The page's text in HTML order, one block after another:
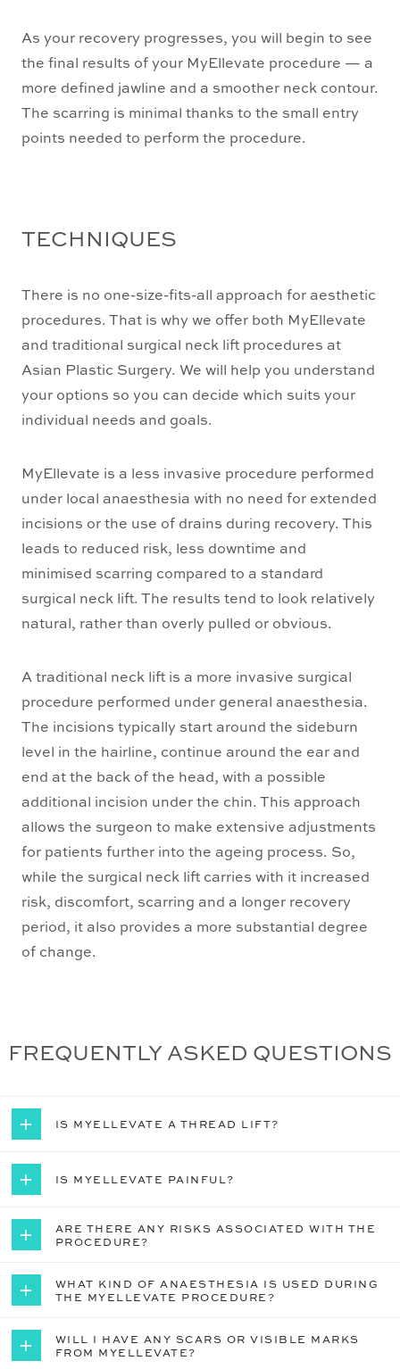
As your recovery progresses, you will begin to see
the final results of your MyEllevate procedure — a
more defined jawline and a smoother neck contour.
The scarring is minimal thanks to the small entry
points needed to perform the procedure.
TECHNIQUES
There is no one-size-fits-all approach for aesthetic
procedures. That is why we offer both MyEllevate
and traditional surgical neck lift procedures at
Asian Plastic Surgery. We will help you understand
your options so you can decide which suits your
individual needs and goals.
MyEllevate is a less invasive procedure performed
under local anaesthesia with no need for extended
incisions or the use of drains during recovery. This
leads to reduced risk, less downtime and
minimised scarring compared to a standard
surgical neck lift. The results tend to look relatively
natural, rather than overly pulled or obvious.
A traditional neck lift is a more invasive surgical
procedure performed under general anaesthesia.
The incisions typically start around the sideburn
level in the hairline, continue around the ear and
end at the back of the head, with a possible
additional incision under the chin. This approach
allows the surgeon to make extensive adjustments
for patients further into the ageing process. So,
while the surgical neck lift carries with it increased
risk, discomfort, scarring and a longer recovery
period, it also provides a more substantial degree
of change.
FREQUENTLY ASKED QUESTIONS
IS MYELLEVATE A THREAD LIFT?


IS MYELLEVATE PAINFUL?


ARE THERE ANY RISKS ASSOCIATED WITH THE
PROCEDURE?


WHAT KIND OF ANAESTHESIA IS USED DURING
THE MYELLEVATE PROCEDURE?


WILL I HAVE ANY SCARS OR VISIBLE MARKS
FROM MYELLEVATE?

